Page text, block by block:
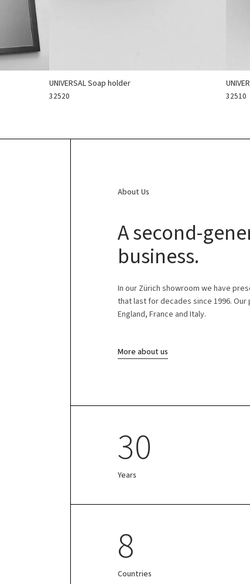
UNIVERSAL Soap holder
32520 32510
About Us
A second-
business.
In our Zürich showroom we have
that last for decades since 1996. Our
England, France and Italy.
More about us
30
Years
8
Countries